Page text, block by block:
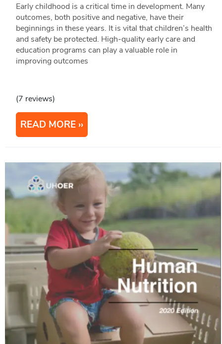
Early childhood is a critical time in development. Many
outcomes, both positive and negative, have their
beginnings in these years. It is vital that children’s health
and safety be protected. High-quality early care and
education programs can play a valuable role in
improving outcomes
(7 reviews)
READ MORE